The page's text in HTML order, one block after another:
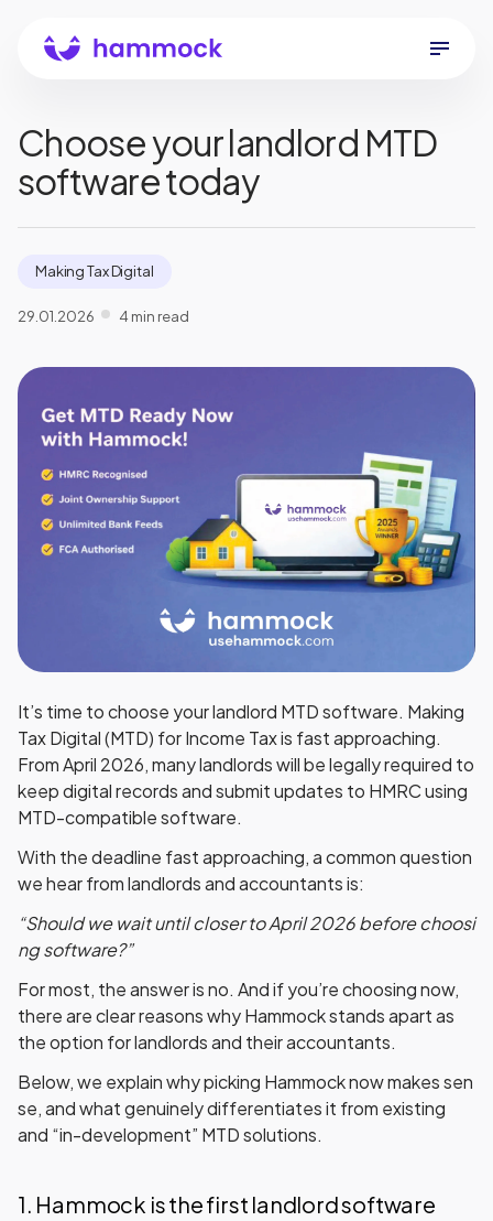
Choose your landlord MTD
software today
Making Tax Digital
29.01.2026 4 min read
It’s time to choose your landlord MTD software. Making
Tax Digital (MTD) for Income Tax is fast approaching.
FromApril 2026, many landlords will be legally required to
keep digital records and submit updates to HMRC using
MTD-compatible software.
With the deadline fast approaching, a common question
we hear from landlords and accountants is:
“Should we wait until closer to April 2026 before choosi
ng software?”
For most, the answer isno. And if you’re choosing now,
there are clear reasons whyHammockstands apart as
the option for landlords and their accountants.
Below, we explainwhy picking Hammock now makes sen
se, and what genuinely differentiates it from existing
and “in-development” MTD solutions.
1. Hammock is the first landlord software